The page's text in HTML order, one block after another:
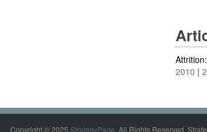
2010
Copyright © 2025 StrategyPage. All Rights Reserved.